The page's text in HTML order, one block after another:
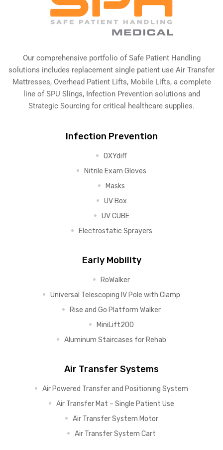
Our comprehensive portfolio of Safe Patient Handling
solutions includes replacement single patient use Air Transfer
Mattresses, Overhead Patient Lifts, Mobile Lifts, a complete
line of SPU Slings, Infection Prevention solutions and
Strategic Sourcing for critical healthcare supplies.
Infection Prevention
OXYdiff
Nitrile Exam Gloves
Masks
UV Box
UV CUBE
Electrostatic Sprayers
Early Mobility
RoWalker
Universal Telescoping IV Pole with Clamp
Rise and Go Platform Walker
MiniLift200
Aluminum Staircases for Rehab
Air Transfer Systems
Air Powered Transfer and Positioning System
Air Transfer Mat – Single Patient Use
Air Transfer System Motor
Air Transfer System Cart